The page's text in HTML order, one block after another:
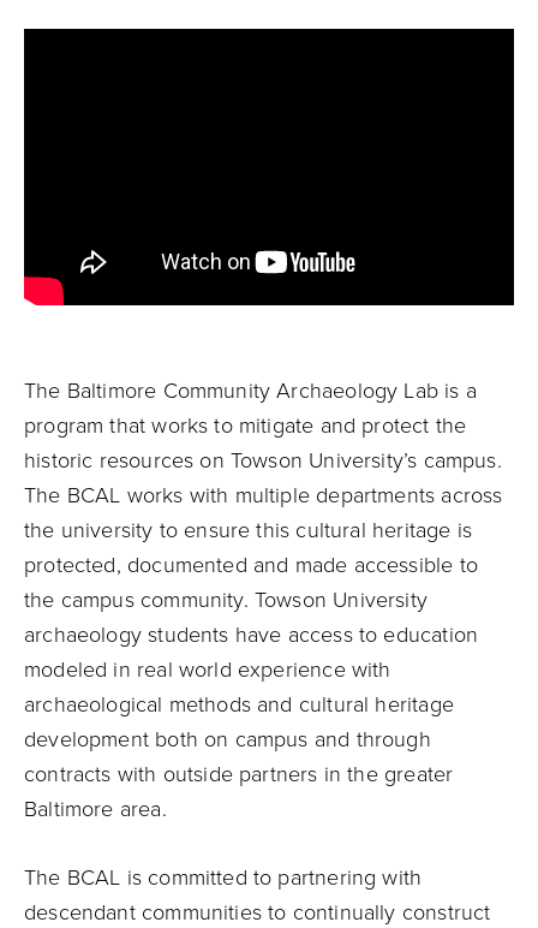
The Baltimore Community Archaeology Lab is a
program that works to mitigate and protect the
historic resources on Towson University’s campus.
The BCAL works with multiple departments across
the university to ensure this cultural heritage is
protected, documented and made accessible to
the campus community. Towson University
archaeology students have access to education
modeled in real world experience with
archaeological methods and cultural heritage
development both on campus and through
contracts with outside partners in the greater
Baltimore area.
The BCAL is committed to partnering with
descendant communities to continually construct